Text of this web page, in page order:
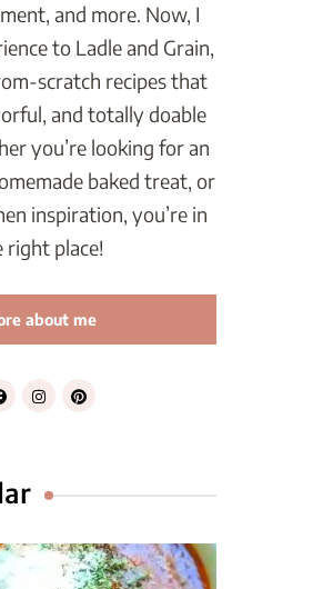
and more. Now, I
to Ladle and Grain,
scratch recipes that
and totally doable
you’re looking for an
baked treat, or
inspiration, you’re in
right place!
about me